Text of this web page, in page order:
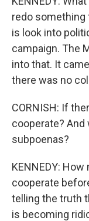
redo something
is look into
campaign. The
into that. It
there was no
CORNISH: If
cooperate? And
subpoenas?
KENNEDY:
cooperate
telling the truth
is becoming